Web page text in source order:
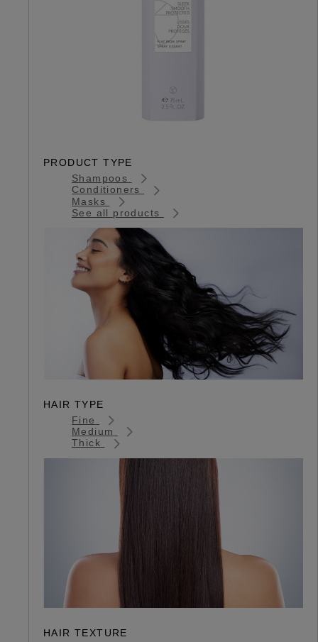
PRODUCT TYPE
Shampoos
Conditioners
Masks
See all products
HAIR TYPE
Fine
Medium
Thick
HAIR TEXTURE